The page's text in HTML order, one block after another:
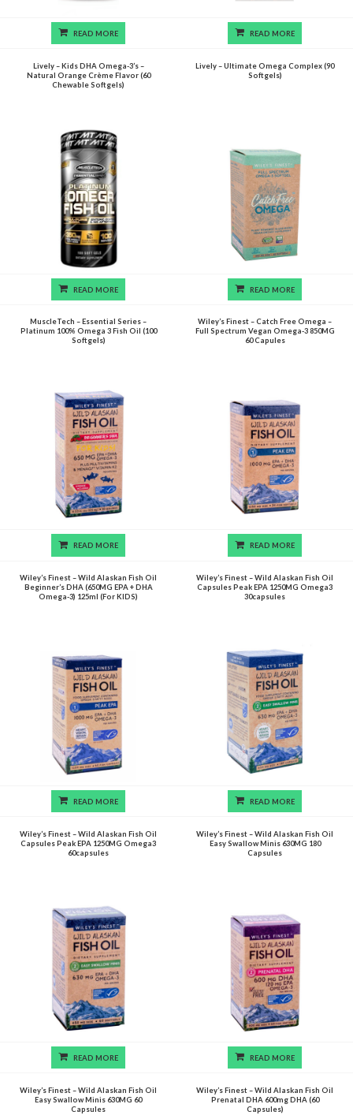
READ MORE
Lively – Kids DHA Omega-3’s –
Natural Orange Crème Flavor (60
Chewable Softgels)
READ MORE
Lively – Ultimate Omega Complex (90
Softgels)
READ MORE
MuscleTech – Essential Series –
Platinum 100% Omega 3 Fish Oil (100
Softgels)
READ MORE
Wiley’s Finest – Catch Free Omega –
Full Spectrum Vegan Omega-3 850MG
60 Capules
READ MORE
Wiley’s Finest – Wild Alaskan Fish Oil
Beginner’s DHA (650MG EPA + DHA
Omega-3) 125ml (For KIDS)
READ MORE
Wiley’s Finest – Wild Alaskan Fish Oil
Capsules Peak EPA 1250MG Omega3
30capsules
READ MORE
Wiley’s Finest – Wild Alaskan Fish Oil
Capsules Peak EPA 1250MG Omega3
60capsules
READ MORE
Wiley’s Finest – Wild Alaskan Fish Oil
Easy Swallow Minis 630MG 180
Capsules
READ MORE
Wiley’s Finest – Wild Alaskan Fish Oil
Easy Swallow Minis 630MG 60
Capsules
READ MORE
Wiley’s Finest – Wild Alaskan Fish Oil
Prenatal DHA 600mg DHA (60
Capsules)